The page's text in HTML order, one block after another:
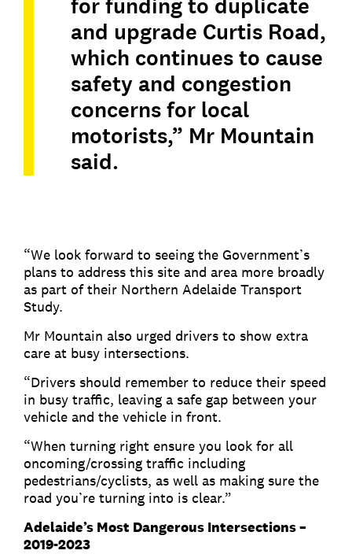
for funding to duplicate
and upgrade Curtis Road,
which continues to cause
safety and congestion
concerns for local
motorists,” Mr Mountain
said.
“We look forward to seeing the Government’s
plans to address this site and area more broadly
as part of their Northern Adelaide Transport
Study.
Mr Mountain also urged drivers to show extra
care at busy intersections.
“Drivers should remember to reduce their speed
in busy traffic, leaving a safe gap between your
vehicle and the vehicle in front.
“When turning right ensure you look for all
oncoming/crossing traffic including
pedestrians/cyclists, as well as making sure the
road you’re turning into is clear.”
Adelaide’s Most Dangerous Intersections –
2019-2023